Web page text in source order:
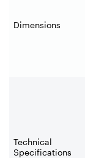
Dimensions
Technical
Specifications